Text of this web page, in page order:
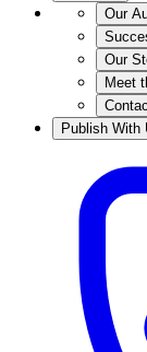
Our
Our
Meet
Publish With